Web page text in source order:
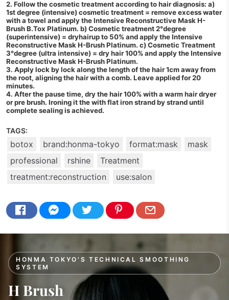
2. Follow the cosmetic treatment according to hair diagnosis: a)
1st degree (intensive) cosmetic treatment = remove excess water
with a towel and apply the Intensive Reconstructive Mask H-
Brush B.Tox Platinum. b) Cosmetic treatment 2°degree
(superintensive) = dryhairup to 50% and apply the Intensive
Reconstructive Mask H-Brush Platinum. c) Cosmetic Treatment
3°degree (ultra intensive) = dry hair 100% and apply the Intensive
Reconstructive Mask H-Brush Platinum.
3. Apply lock by lock along the length of the hair 1cm away from
the root, aligning the hair with a comb. Leave applied for 20
minutes.
4. After the pause time, dry the hair 100% with a warm hair dryer
or pre brush. Ironing it the with flat iron strand by strand until
complete sealing is achieved.
TAGS:
botox brand:honma-tokyo format:mask
mask
professional
rshine
Treatment
treatment:reconstruction
use:salon
HONMA TOKYO'S TECHNICAL SMOOTHING
SYSTEM
H Brush